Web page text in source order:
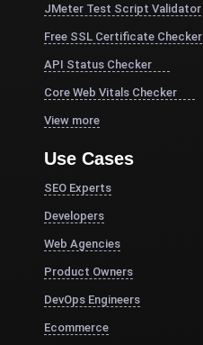
JMeter Test Script Validator
Free SSL Certificate Checker
API Status Checker
Core Web Vitals Checker
View more
Use Cases
SEO Experts
Developers
Web Agencies
Product Owners
DevOps Engineers
Ecommerce